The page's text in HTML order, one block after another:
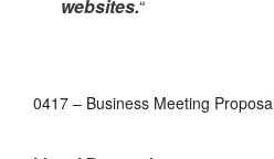
websites.“
0417 – Business Meeting